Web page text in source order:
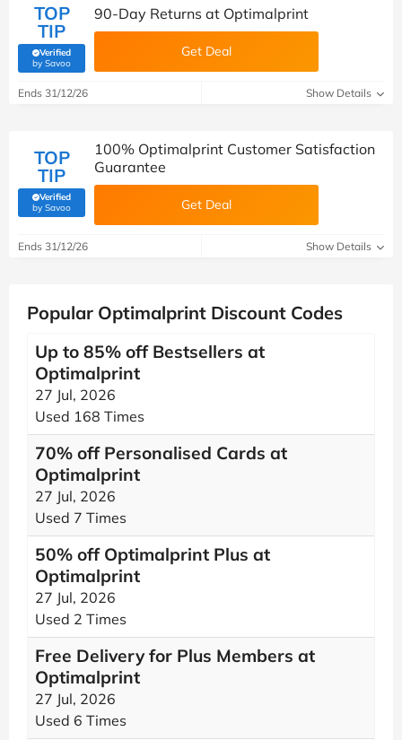
TOP
TIP
Verified
by Savoo(verified by Savoo deals team)
90-Day Returns at Optimalprint
Get Deal
Ends 31/12/26 Show Details
TOP
TIP
Verified
by Savoo(verified by Savoo deals team)
100% Optimalprint Customer Satisfaction
Guarantee
Get Deal
Ends 31/12/26 Show Details
Popular Optimalprint Discount Codes
Up to 85% off Bestsellers at
Optimalprint
27 Jul, 2026
Used 168 Times
70% off Personalised Cards at
Optimalprint
27 Jul, 2026
Used 7 Times
50% off Optimalprint Plus at
Optimalprint
27 Jul, 2026
Used 2 Times
Free Delivery for Plus Members at
Optimalprint
27 Jul, 2026
Used 6 Times